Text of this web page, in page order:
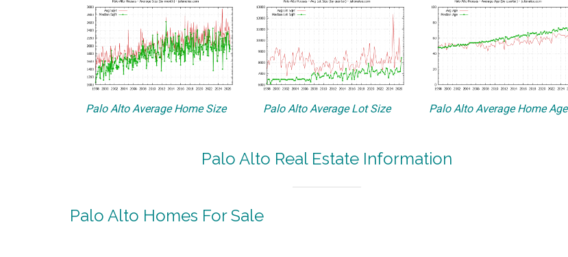
Palo Alto Average Home Size Palo Alto Average Lot Size Palo Alto Average Home Age
Palo Alto Real Estate Information
Palo Alto Homes For Sale